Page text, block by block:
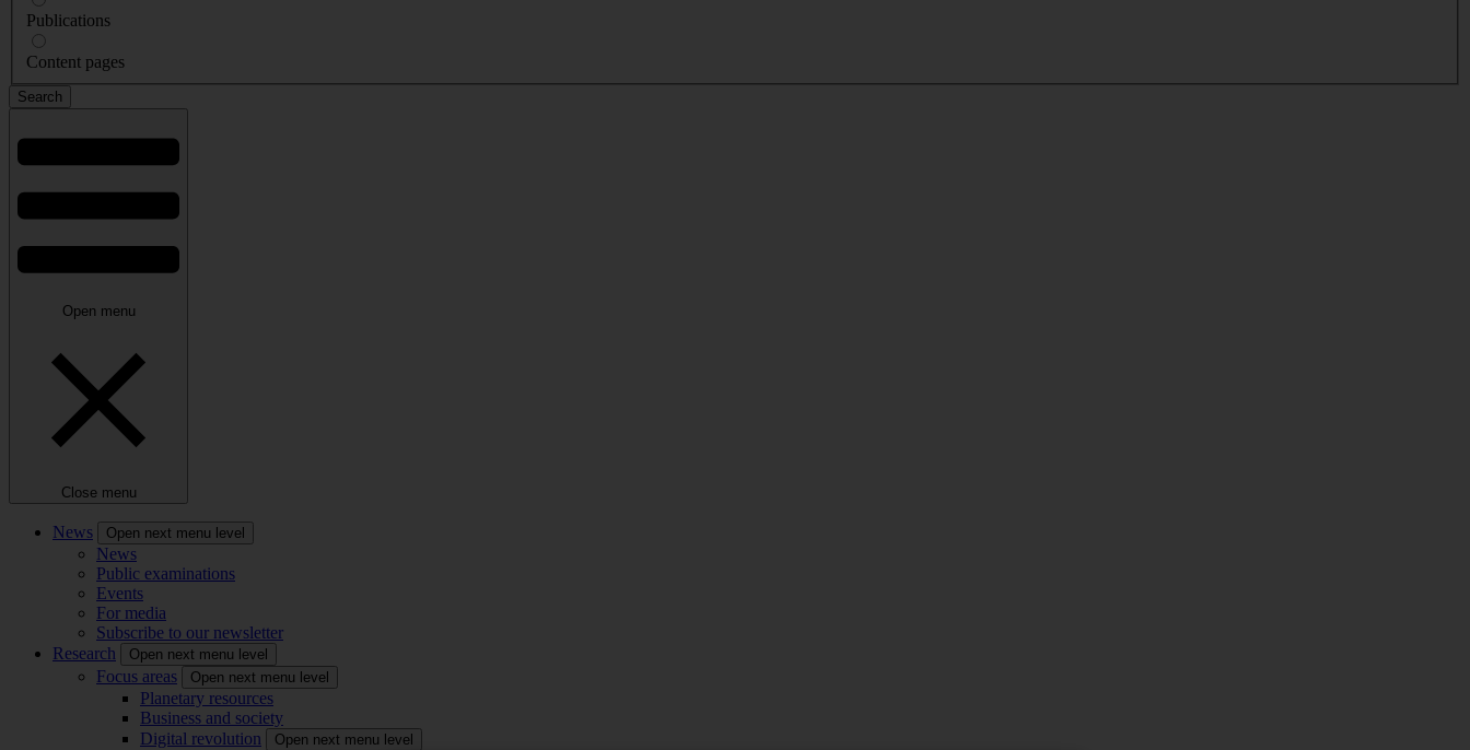
Publications
Content pages
Open menu
Close menu
News Open next menu level
News
Public examinations
Events
For media
Subscribe to our newsletter
Research
Open next menu level
Focus areas Open next menu level
Planetary resources
Business and society
Digital revolution
Open next menu level